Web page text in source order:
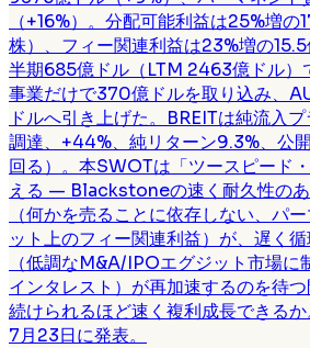
（+16%）。分配可能利益は25%増
株）、フィー関連利益は23%増の
半期685億ドル（LTM 2463億ドル）
事業だけで370億ドルを取り込み、
ドルへ引き上げた。BREITは純流入
調達、+44%、純リターン9.3%、公
回る）。本SWOTは「ツースピード
える — Blackstoneの速く耐久性の
（何かを売ることに依存しない、パ
ット上のフィー関連利益）が、遅く
（低調なM&A/IPOエグジット市場に
インタレスト）が再加速するのを待
続けられるほど速く複利成長できる
7月23日に発表。